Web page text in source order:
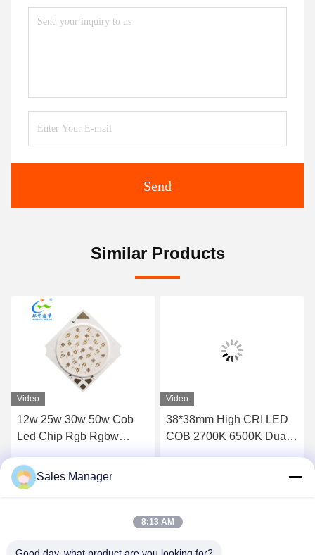
Send
Similar Products
Video
12w 25w 30w 50w Cob
Led Chip Rgb Rgbw
Get Best Price
Video
38*38mm High CRI LED
COB 2700K 6500K Dual
Sales Manager
8:13 AM